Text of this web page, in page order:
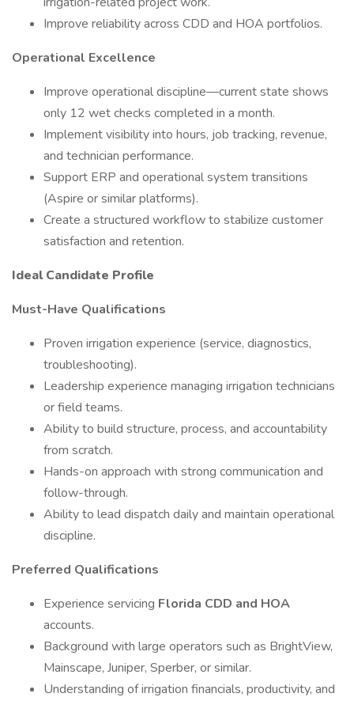
Improve reliability across CDD and HOA portfolios.
Operational Excellence
Improve operational discipline—current state shows
only 12 wet checks completed in a month.
Implement visibility into hours, job tracking, revenue,
and technician performance.
Support ERP and operational system transitions
(Aspire or similar platforms).
Create a structured workflow to stabilize customer
satisfaction and retention.
Ideal Candidate Profile
Must-Have Qualifications
Proven irrigation experience (service, diagnostics,
troubleshooting).
Leadership experience managing irrigation technicians
or field teams.
Ability to build structure, process, and accountability
from scratch.
Hands-on approach with strong communication and
follow-through.
Ability to lead dispatch daily and maintain operational
discipline.
Preferred Qualifications
Experience servicing Florida CDD and HOA
accounts.
Background with large operators such as BrightView,
Mainscape, Juniper, Sperber, or similar.
Understanding of irrigation financials, productivity, and